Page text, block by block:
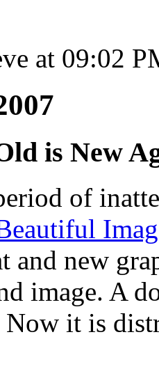
at 09:02
is New
of
and new
image. A
Now it is